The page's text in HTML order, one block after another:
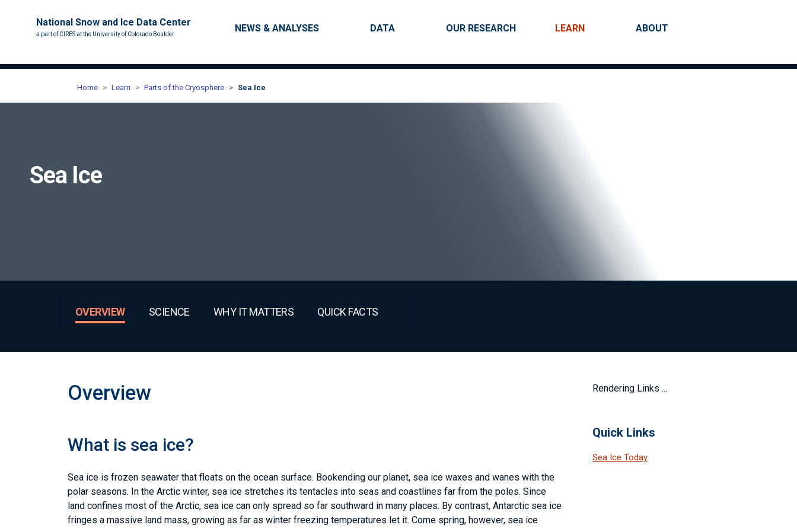
National Snow and Ice Data Center
a part of CIRES at the University of Colorado Boulder
Main navigation
NEWS & ANALYSES DATA OUR RESEARCH LEARN ABOUT
Home Learn Parts of the Cryosphere Sea Ice
Sea Ice
OVERVIEW SCIENCE WHY IT MATTERS QUICK FACTS
Rendering Links ...
Quick Links
Sea Ice Today
Overview
What is sea ice?
Sea ice is frozen seawater that floats on the ocean surface. Bookending our planet, sea ice waxes and wanes with the
polar seasons. In the Arctic winter, sea ice stretches its tentacles into seas and coastlines far from the poles. Since
land confines most of the Arctic, sea ice can only spread so far southward in many places. By contrast, Antarctic sea ice
fringes a massive land mass, growing as far as winter freezing temperatures let it. Come spring, however, sea ice